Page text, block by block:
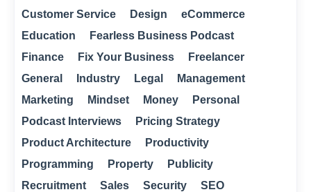
Customer Service
Design
eCommerce
Education
Fearless Business Podcast
Finance
Fix Your Business
Freelancer
General
Industry Legal
Management
Marketing
Mindset Money
Personal
Podcast Interviews
Pricing Strategy
Product Architecture
Productivity
Programming
Property
Publicity
Recruitment
Sales Security
SEO